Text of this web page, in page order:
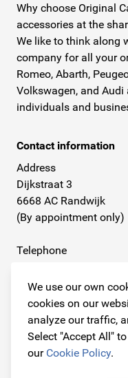
We use our own
cookies on our
analyze our traffic,
Select "Accept All"
our Cookie Policy.
Why choose Original
accessories at the
We like to think along
company for all your
Romeo, Abarth,
Volkswagen, and
individuals and
Contact information
Address
Dijkstraat 3
6668 AC Randwijk
(By appointment only)
Telephone
E-mail